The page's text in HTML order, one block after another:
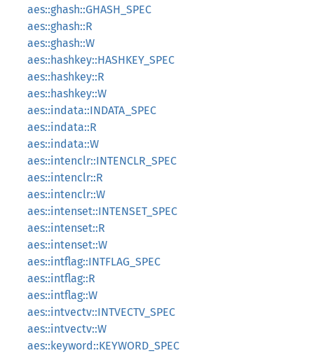
aes::ghash::GHASH_SPEC
aes::ghash::R
aes::ghash::W
aes::hashkey::HASHKEY_SPEC
aes::hashkey::R
aes::hashkey::W
aes::indata::INDATA_SPEC
aes::indata::R
aes::indata::W
aes::intenclr::INTENCLR_SPEC
aes::intenclr::R
aes::intenclr::W
aes::intenset::INTENSET_SPEC
aes::intenset::R
aes::intenset::W
aes::intflag::INTFLAG_SPEC
aes::intflag::R
aes::intflag::W
aes::intvectv::INTVECTV_SPEC
aes::intvectv::W
aes::keyword::KEYWORD_SPEC